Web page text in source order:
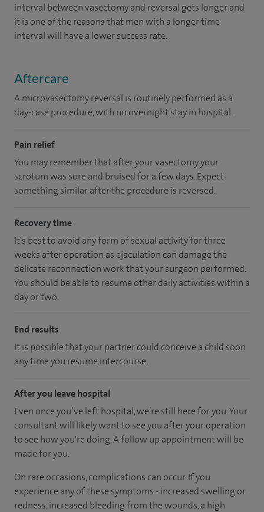
interval between vasectomy and reversal gets longer and
it is one of the reasons that men with a longer time
interval will have a lower success rate.
Aftercare
A microvasectomy reversal is routinely performed as a
day-case procedure, with no overnight stay in hospital.
Pain relief
You may remember that after your vasectomy your
scrotum was sore and bruised for a few days. Expect
something similar after the procedure is reversed.
Recovery time
It's best to avoid any form of sexual activity for three
weeks after operation as ejaculation can damage the
delicate reconnection work that your surgeon performed.
You should be able to resume other daily activities within a
day or two.
End results
It is possible that your partner could conceive a child soon
any time you resume intercourse.
After you leave hospital
Even once you’ve left hospital, we’re still here for you. Your
consultant will likely want to see you after your operation
to see how you're doing. A follow up appointment will be
made for you.
On rare occasions, complications can occur. If you
experience any of these symptoms - increased swelling or
redness, increased bleeding from the wounds, a high